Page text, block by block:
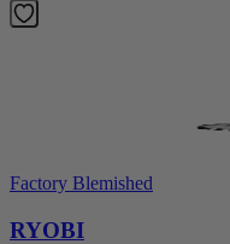
Factory Blemished
RYOBI